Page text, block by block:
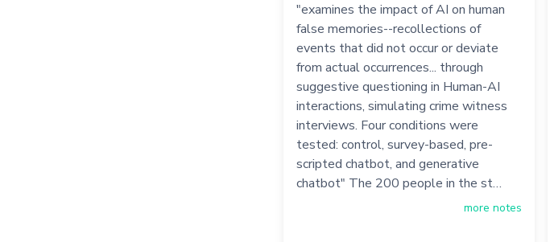
"examines the impact of AI on human
false memories--recollections of
events that did not occur or deviate
from actual occurrences... through
suggestive questioning in Human-AI
interactions, simulating crime witness
interviews. Four conditions were
tested: control, survey-based, pre-
scripted chatbot, and generative
chatbot" The 200 people in the st…
more notes